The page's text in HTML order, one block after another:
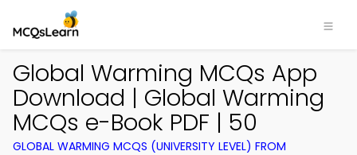
Global Warming MCQs App
Download | Global Warming
MCQs e-Book PDF | 50
GLOBAL WARMING MCQS (UNIVERSITY LEVEL) FROM